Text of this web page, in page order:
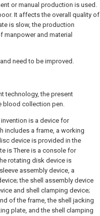
or manual production is used.
It affects the overall quality of
is slow, the production
manpower and material
need to be improved.
technology, the present
blood collection pen.
is a device for
includes a frame, a working
device is provided in the
is There is a console for
rotating disk device is
assembly device, a
the shell assembly device
and shell clamping device;
of the frame, the shell jacking
plate, and the shell clamping